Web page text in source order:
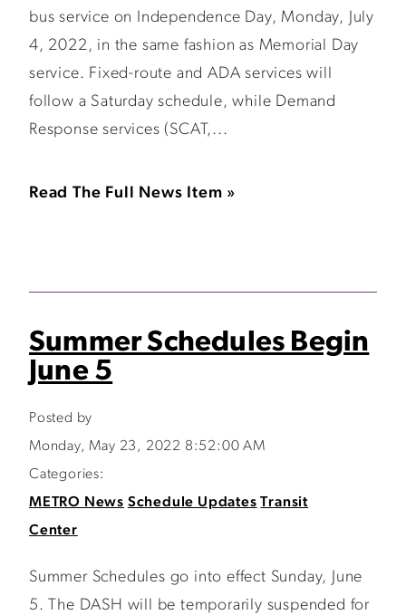
bus service on Independence Day, Monday, July
4, 2022, in the same fashion as Memorial Day
service. Fixed-route and ADA services will
follow a Saturday schedule, while Demand
Response services (SCAT,...
Read The Full News Item »
Summer Schedules Begin
June 5
Posted by
Monday, May 23, 2022 8:52:00 AM
Categories:
METRO News Schedule Updates Transit
Center
Summer Schedules go into effect Sunday, June
5. The DASH will be temporarily suspended for